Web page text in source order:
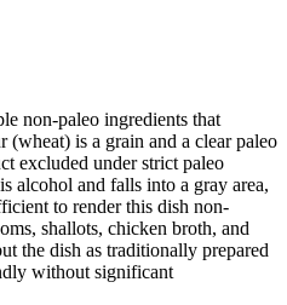
non-paleo ingredients that
is a grain and a clear paleo
excluded under strict paleo
alcohol and falls into a gray area,
to render this dish non-
shallots, chicken broth, and
the dish as traditionally prepared
without significant